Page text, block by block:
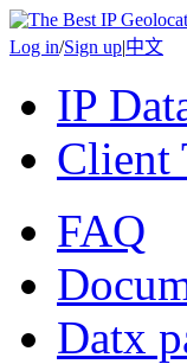
Log in/Sign up|中文
IP
Client
FAQ
Datx